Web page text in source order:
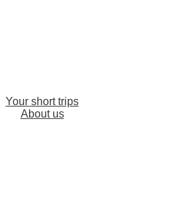
Your short trips
About us